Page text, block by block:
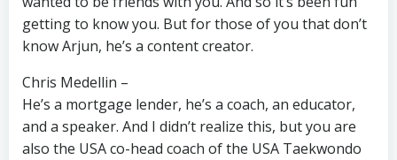
getting to know you. But for those of you that don’t
know Arjun, he’s a content creator.
Chris Medellin –
He’s a mortgage lender, he’s a coach, an educator,
and a speaker. And I didn’t realize this, but you are
also the USA co-head coach of the USA Taekwondo